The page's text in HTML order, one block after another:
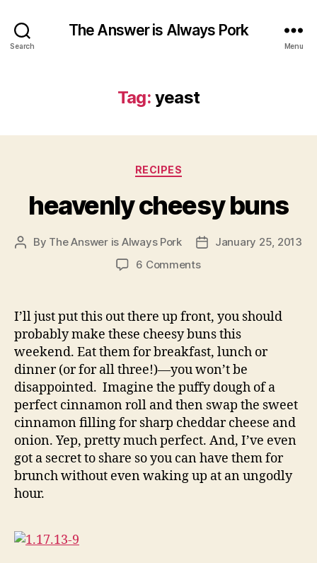
Search
The Answer is Always Pork
Menu
Tag: yeast
Categories
RECIPES
heavenly cheesy buns
Post
By The Answer is Always Pork
PostJanuary 25, 2013
6 Commentson
buns
I’ll just put this out there up front, you should
probably make these cheesy buns this
weekend. Eat them for breakfast, lunch or
dinner (or for all three!)—you won’t be
disappointed. Imagine the puffy dough of a
perfect cinnamon roll and then swap the sweet
cinnamon filling for sharp cheddar cheese and
onion. Yep, pretty much perfect. And, I’ve even
got a secret to share so you can have them for
brunch without even waking up at an ungodly
hour.